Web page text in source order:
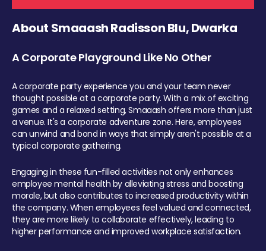
About Smaaash Radisson Blu, Dwarka
A Corporate Playground Like No Other
A corporate party experience you and your team never
thought possible at a corporate party. With a mix of exciting
games and a relaxed setting, Smaaash offers more than just
a venue. It's a corporate adventure zone. Here, employees
can unwind and bond in ways that simply aren't possible at a
typical corporate gathering.
Engaging in these fun-filled activities not only enhances
employee mental health by alleviating stress and boosting
morale, but also contributes to increased productivity within
the company. When employees feel valued and connected,
they are more likely to collaborate effectively, leading to
higher performance and improved workplace satisfaction.